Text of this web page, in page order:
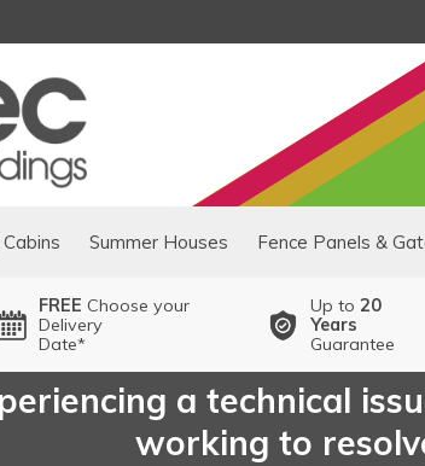
Summer Houses Fence Panels &
FREE Choose your
Delivery
Date*
Up to 20
Years
Guarantee
a technical
working to